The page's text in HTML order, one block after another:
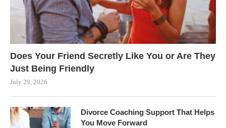
Does Your Friend Secretly Like You or Are They
Just Being Friendly
July 29, 2026
Divorce Coaching Support That Helps
You Move Forward